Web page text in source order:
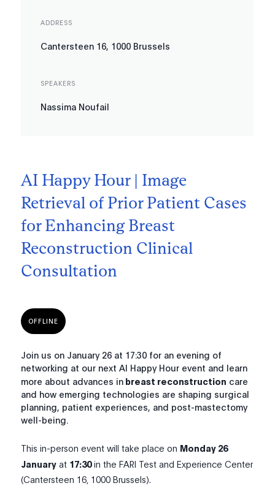
ADDRESS
Cantersteen 16, 1000 Brussels
SPEAKERS
Nassima Noufail
AI Happy Hour | Image
Retrieval of Prior Patient Cases
for Enhancing Breast
Reconstruction Clinical
Consultation
OFFLINE
Join us on January 26 at 17:30 for an evening of
networking at our next AI Happy Hour event and learn
more about advances in breast reconstruction care
and how emerging technologies are shaping surgical
planning, patient experiences, and post-mastectomy
well-being.
This in-person event will take place on Monday 26
January at 17:30in the FARI Test and Experience Center
(Cantersteen 16, 1000 Brussels).